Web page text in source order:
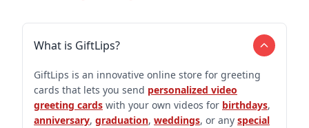
What is GiftLips?
GiftLips is an innovative online store for greeting
cards that lets you send personalized video
greeting cards with your own videos for birthdays,
anniversary, graduation, weddings, or any special